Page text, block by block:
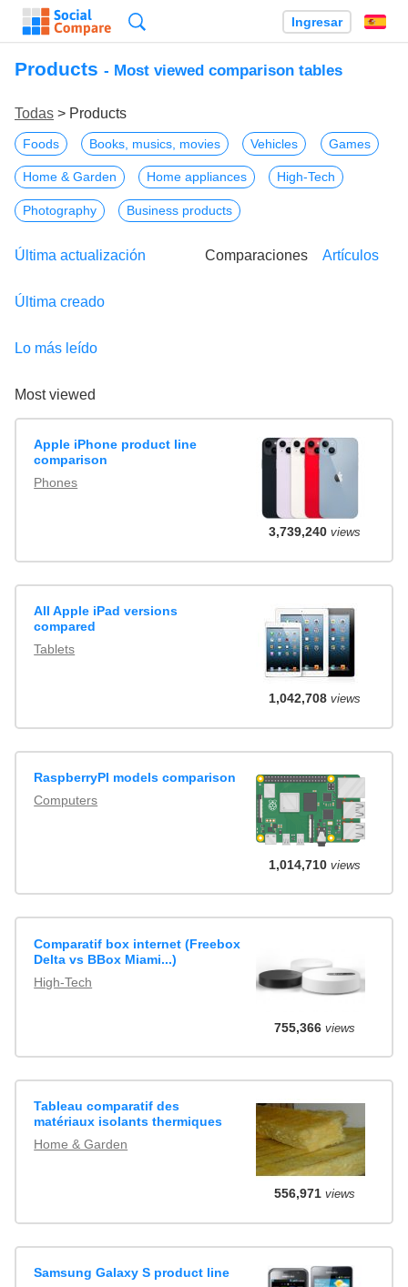
Ingresar
Products - Most viewed comparison tables
Todas > Products
Foods Books, musics, movies Vehicles Games
Home & Garden Home appliances High-Tech
Photography Business products
Última actualización
Última creado
Lo más leído
Most viewed
Comparaciones Artículos
Apple iPhone product line
comparison
Phones
3,739,240views
All Apple iPad versions
compared
Tablets
1,042,708views
RaspberryPI models comparison
Computers
1,014,710views
Comparatif box internet (Freebox
Delta vs BBox Miami...)
High-Tech
755,366views
Tableau comparatif des
matériaux isolants thermiques
Home & Garden
556,971views
Samsung Galaxy S product line